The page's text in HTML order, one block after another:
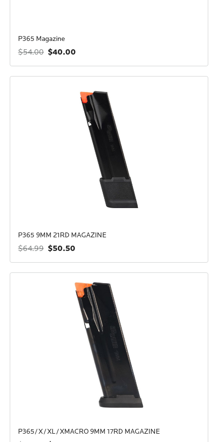
P365 Magazine
$54.00 $40.00
P365 9MM 21RD MAGAZINE
$64.99 $50.50
P365/X/XL/XMACRO 9MM 17RD MAGAZINE